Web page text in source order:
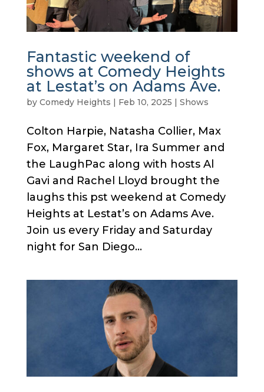
Fantastic weekend of
shows at Comedy Heights
at Lestat’s on Adams Ave.
by Comedy Heights | Feb 10, 2025 | Shows
Colton Harpie, Natasha Collier, Max
Fox, Margaret Star, Ira Summer and
the LaughPac along with hosts Al
Gavi and Rachel Lloyd brought the
laughs this pst weekend at Comedy
Heights at Lestat’s on Adams Ave.
Join us every Friday and Saturday
night for San Diego...